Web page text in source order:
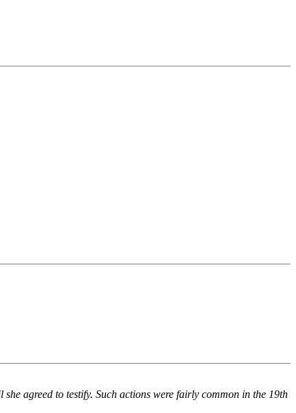
agreed to testify. Such actions were fairly common in the 19th